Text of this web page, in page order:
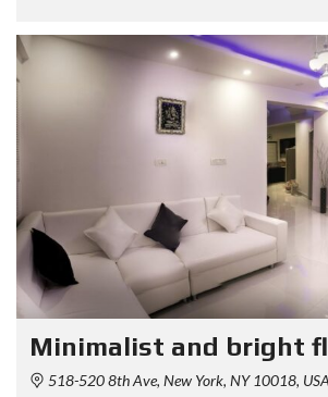
Minimalist and bright
518-520 8th Ave, New York, NY 10018, USA